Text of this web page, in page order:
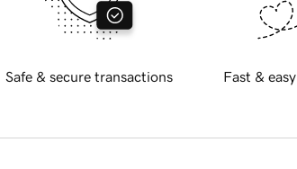
Safe & secure transactions Fast &